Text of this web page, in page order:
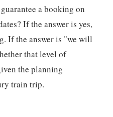
a booking on
If the answer is yes,
If the answer is "we will
that level of
the planning
train trip.